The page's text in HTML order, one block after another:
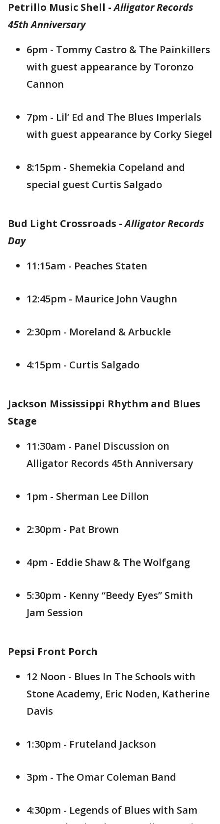
Petrillo Music Shell -Alligator Records
45th Anniversary
6pm - Tommy Castro & The Painkillers
with guest appearance by Toronzo
Cannon
7pm - Lil’ Ed and The Blues Imperials
with guest appearance by Corky Siegel
8:15pm - Shemekia Copeland and
special guest Curtis Salgado
Bud Light Crossroads -Alligator Records
Day
11:15am - Peaches Staten
12:45pm - Maurice John Vaughn
2:30pm - Moreland & Arbuckle
4:15pm - Curtis Salgado
Jackson Mississippi Rhythm and Blues
Stage
11:30am - Panel Discussion on
Alligator Records 45th Anniversary
1pm - Sherman Lee Dillon
2:30pm - Pat Brown
4pm - Eddie Shaw & The Wolfgang
5:30pm - Kenny “Beedy Eyes” Smith
Jam Session
Pepsi Front Porch
12 Noon - Blues In The Schools with
Stone Academy, Eric Noden, Katherine
Davis
1:30pm - Fruteland Jackson
3pm - The Omar Coleman Band
4:30pm - Legends of Blues with Sam